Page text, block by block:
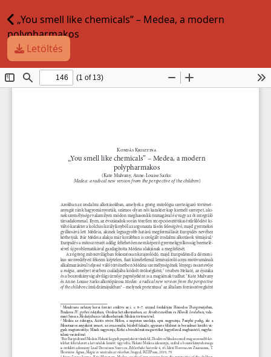
„You smell like chemicals” – Medea, a modern
polypharmakos
Letöltés